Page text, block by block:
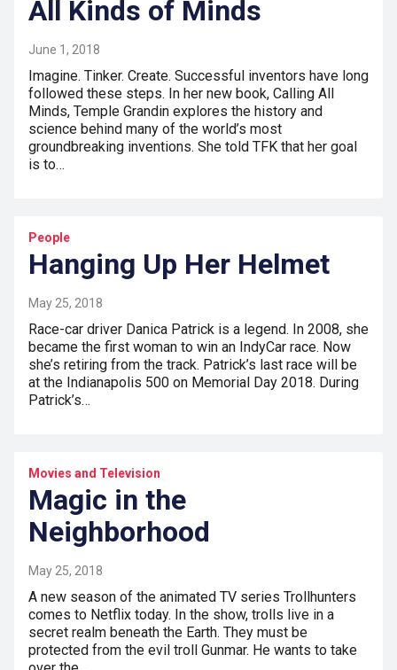
All Kinds of Minds
June 1, 2018
Imagine. Tinker. Create. Successful inventors have long
followed these steps. In her new book, Calling All
Minds, Temple Grandin explores the history and
science behind many of the world’s most
groundbreaking inventions. She told TFK that her goal
is to…
People
Hanging Up Her Helmet
May 25, 2018
Race-car driver Danica Patrick is a legend. In 2008, she
became the first woman to win an IndyCar race. Now
she’s retiring from the track. Patrick’s last race will be
at the Indianapolis 500 on Memorial Day 2018. During
Patrick’s…
Movies and Television
Magic in the
Neighborhood
May 25, 2018
A new season of the animated TV series Trollhunters
comes to Netflix today. In the show, trolls live in a
secret realm beneath the Earth. They must be
protected from the evil troll Gunmar. He wants to take